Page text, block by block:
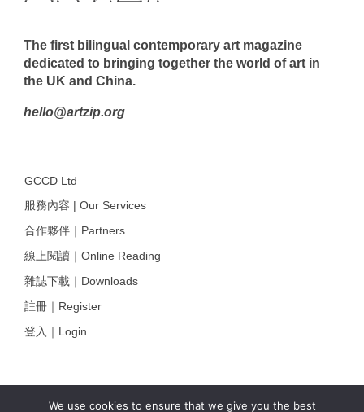
We use cookies to ensure that we give you the best
The first bilingual contemporary art magazine
dedicated to bringing together the world of art in
the UK and China.
hello@artzip.org
GCCD Ltd
服務內容 | Our Services
合作夥伴｜Partners
線上閱讀｜Online Reading
雜誌下載｜Downloads
註冊｜Register
登入｜Login
雜誌 | ISSUE